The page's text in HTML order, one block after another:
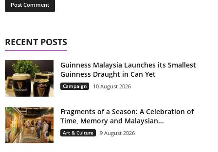
RECENT POSTS
Guinness Malaysia Launches its Smallest
Guinness Draught in Can Yet
Campaign 10 August 2026
Fragments of a Season: A Celebration of
Time, Memory and Malaysian...
Art & Culture 9 August 2026